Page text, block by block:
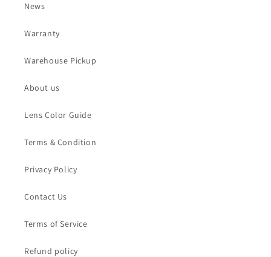
News
Warranty
Warehouse Pickup
About us
Lens Color Guide
Terms & Condition
Privacy Policy
Contact Us
Terms of Service
Refund policy